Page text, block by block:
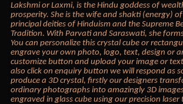
Lakshmi or Laxmi, is the Hindu goddess of
prosperity. She is the wife and shakti (energy)
principal deities of Hinduism and the Supreme
Tradition. With Parvati and Saraswati, she
You can personalize this crystal cube or
engrave your own photo, logo, text, design or
customize button and upload your image or
also click on enquiry button we will respond as
produce a 3D crystal, firstly our designers
ordinary photographs into amazingly 3D
engraved in glass cube using our precision